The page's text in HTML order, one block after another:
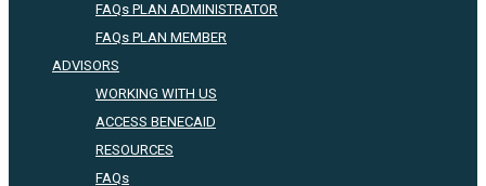
FAQs PLAN ADMINISTRATOR
FAQs PLAN MEMBER
ADVISORS
WORKING WITH US
ACCESS BENECAID
RESOURCES
FAQs